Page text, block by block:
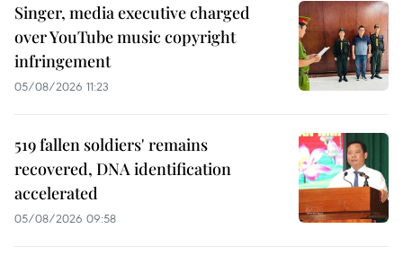
Singer, media executive charged
over YouTube music copyright
infringement
05/08/2026 11:23
519 fallen soldiers' remains
recovered, DNA identification
accelerated
05/08/2026 09:58